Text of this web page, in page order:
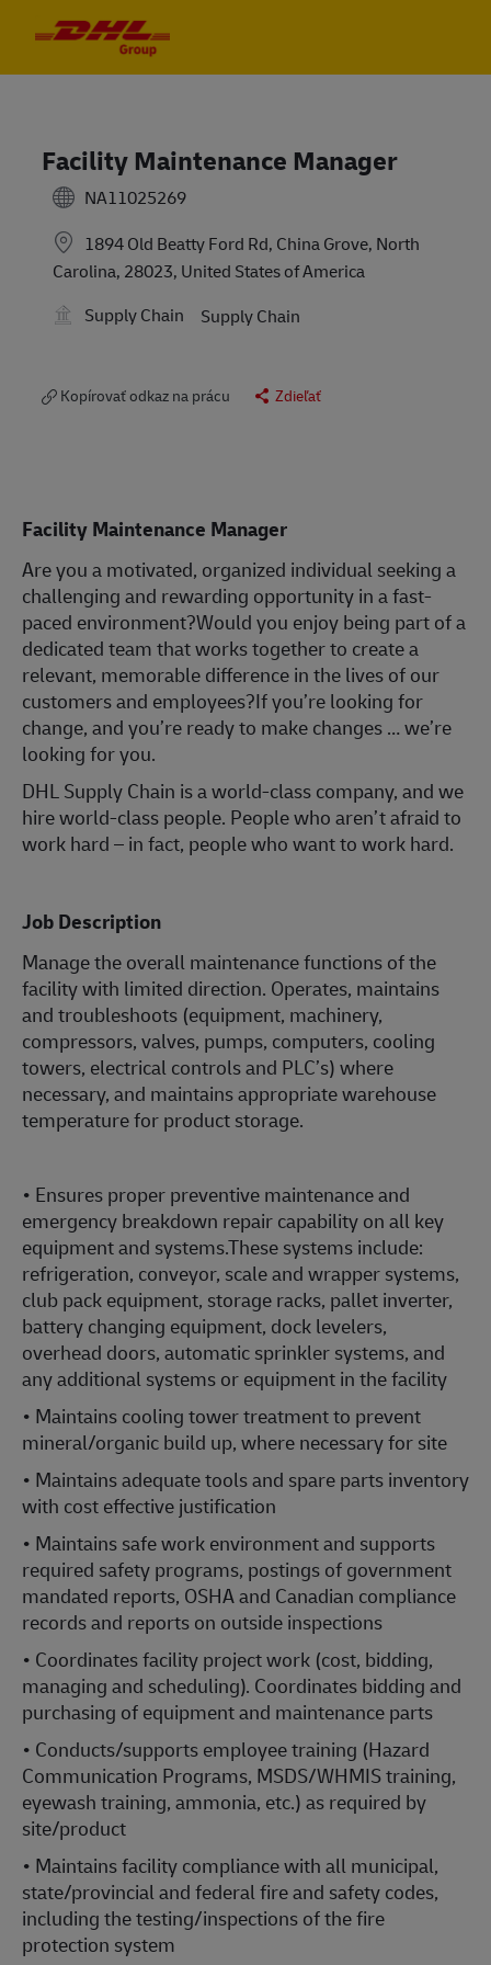
Facility Maintenance Manager
NA11025269
1894 Old Beatty Ford Rd, China Grove, North
Carolina, 28023, United States of America
Supply Chain
Supply Chain
Kopírovať odkaz na prácu Zdieľať
Facility Maintenance Manager
Are you a motivated, organized individual seeking a
challenging and rewarding opportunity in a fast-
paced environment?Would you enjoy being part of a
dedicated team that works together to create a
relevant, memorable difference in the lives of our
customers and employees?If you’re looking for
change, and you’re ready to make changes … we’re
looking for you.
DHL Supply Chain is a world-class company, and we
hire world-class people. People who aren’t afraid to
work hard – in fact, people who want to work hard.
Job Description
Manage the overall maintenance functions of the
facility with limited direction. Operates, maintains
and troubleshoots (equipment, machinery,
compressors, valves, pumps, computers, cooling
towers, electrical controls and PLC’s) where
necessary, and maintains appropriate warehouse
temperature for product storage.
• Ensures proper preventive maintenance and
emergency breakdown repair capability on all key
equipment and systems.These systems include:
refrigeration, conveyor, scale and wrapper systems,
club pack equipment, storage racks, pallet inverter,
battery changing equipment, dock levelers,
overhead doors, automatic sprinkler systems, and
any additional systems or equipment in the facility
• Maintains cooling tower treatment to prevent
mineral/organic build up, where necessary for site
• Maintains adequate tools and spare parts inventory
with cost effective justification
• Maintains safe work environment and supports
required safety programs, postings of government
mandated reports, OSHA and Canadian compliance
records and reports on outside inspections
• Coordinates facility project work (cost, bidding,
managing and scheduling). Coordinates bidding and
purchasing of equipment and maintenance parts
• Conducts/supports employee training (Hazard
Communication Programs, MSDS/WHMIS training,
eyewash training, ammonia, etc.) as required by
site/product
• Maintains facility compliance with all municipal,
state/provincial and federal fire and safety codes,
including the testing/inspections of the fire
protection system